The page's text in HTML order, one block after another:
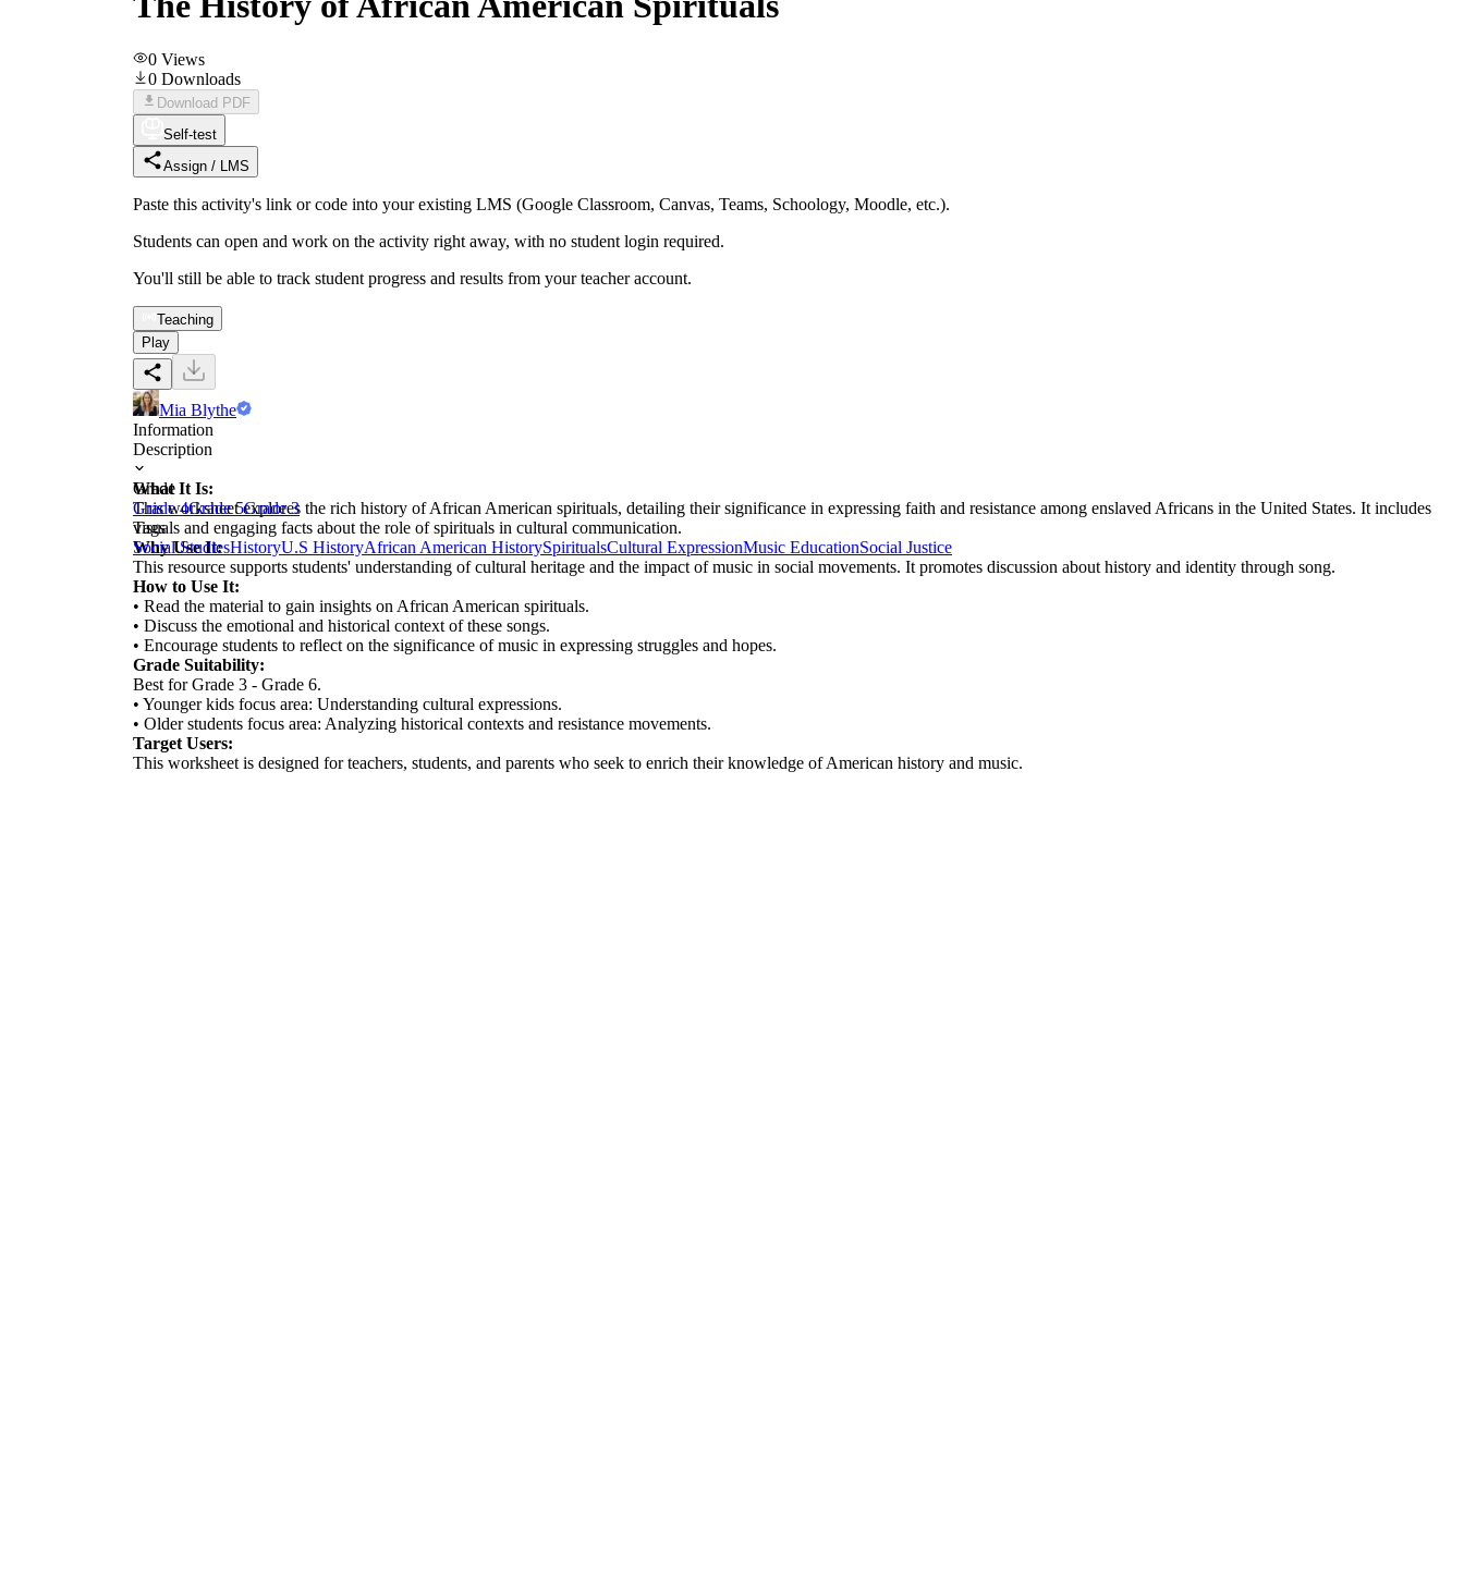
0 Views
0 Downloads
Download PDF
Self-test
Assign / LMS
Paste this activity's link or code into your existing LMS (Google Classroom, Canvas, Teams, Schoology, Moodle, etc.).
Students can open and work on the activity right away, with no student login required.
You'll still be able to track student progress and results from your teacher account.
Teaching
Play
Mia Blythe
Information
Description
What It Is:
This worksheet explores the rich history of African American spirituals, detailing their significance in expressing faith and resistance among enslaved Africans in the United States. It includes
visuals and engaging facts about the role of spirituals in cultural communication.
Why Use It:
This resource supports students' understanding of cultural heritage and the impact of music in social movements. It promotes discussion about history and identity through song.
How to Use It:
• Read the material to gain insights on African American spirituals.
• Discuss the emotional and historical context of these songs.
• Encourage students to reflect on the significance of music in expressing struggles and hopes.
Grade Suitability:
Best for Grade 3 - Grade 6.
• Younger kids focus area: Understanding cultural expressions.
• Older students focus area: Analyzing historical contexts and resistance movements.
Target Users:
This worksheet is designed for teachers, students, and parents who seek to enrich their knowledge of American history and music.
Grade
Grade 4Grade 5Grade 3
Tags
Social StudiesHistoryU.S HistoryAfrican American HistorySpiritualsCultural ExpressionMusic EducationSocial Justice